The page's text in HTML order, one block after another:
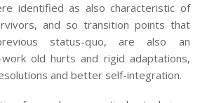
identified as also characteristic of
and so transition points that
status-quo, are also an
old hurts and rigid adaptations,
and better self-integration.